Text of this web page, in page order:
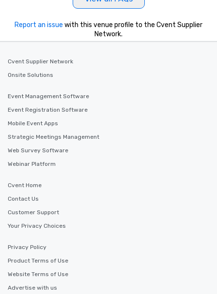
Report an issue with this venue profile to the Cvent Supplier
Network.
Cvent Supplier Network
Onsite Solutions
Event Management Software
Event Registration Software
Mobile Event Apps
Strategic Meetings Management
Web Survey Software
Webinar Platform
Cvent Home
Contact Us
Customer Support
Your Privacy Choices
Privacy Policy
Product Terms of Use
Website Terms of Use
Advertise with us